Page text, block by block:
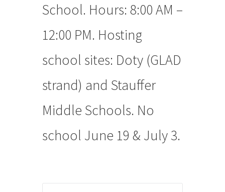
School. Hours: 8:00 AM –
12:00 PM. Hosting
school sites: Doty (GLAD
strand) and Stauffer
Middle Schools. No
school June 19 & July 3.